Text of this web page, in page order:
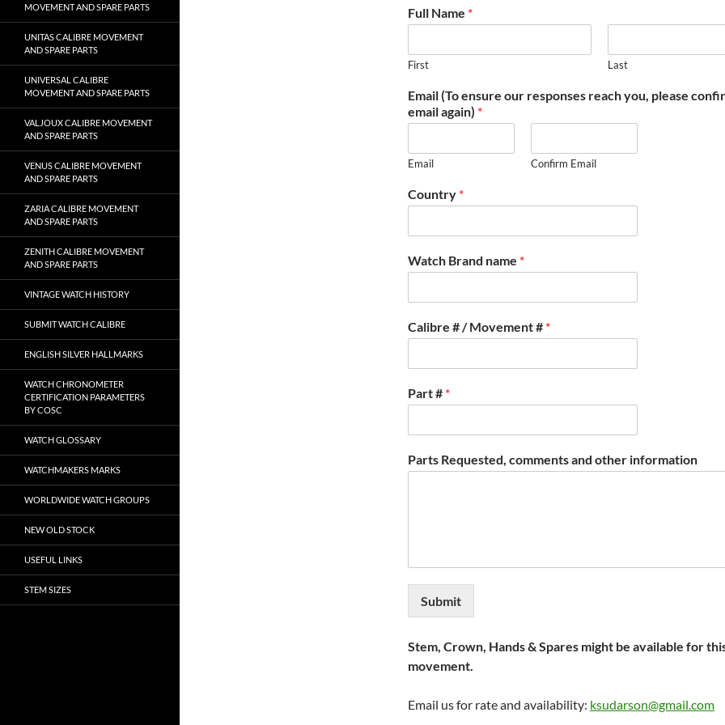
Full Name *
First Last
Email (To ensure our responses reach you, please
email again) *
Email Confirm Email
Country *
Watch Brand name *
Calibre # / Movement # *
Part # *
Parts Requested, comments and other information
Submit
Stem, Crown, Hands & Spares might be available for
movement.
Email us for rate and availability: ksudarson@gmail.com
MOVEMENT AND SPARE PARTS
UNITAS CALIBRE MOVEMENT
AND SPARE PARTS
UNIVERSAL CALIBRE
MOVEMENT AND SPARE PARTS
VALJOUX CALIBRE MOVEMENT
AND SPARE PARTS
VENUS CALIBRE MOVEMENT
AND SPARE PARTS
ZARIA CALIBRE MOVEMENT
AND SPARE PARTS
ZENITH CALIBRE MOVEMENT
AND SPARE PARTS
VINTAGE WATCH HISTORY
SUBMIT WATCH CALIBRE
ENGLISH SILVER HALLMARKS
WATCH CHRONOMETER
CERTIFICATION PARAMETERS
BY COSC
WATCH GLOSSARY
WATCHMAKERS MARKS
WORLDWIDE WATCH GROUPS
NEW OLD STOCK
USEFUL LINKS
STEM SIZES